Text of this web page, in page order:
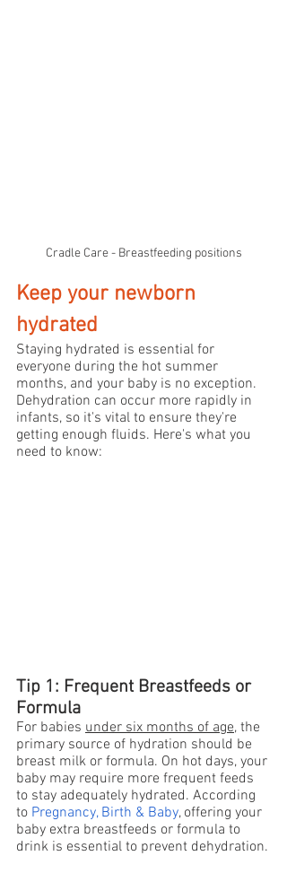
Cradle Care - Breastfeeding positions
Keep your newborn
hydrated
Staying hydrated is essential for
everyone during the hot summer
months, and your baby is no exception.
Dehydration can occur more rapidly in
infants, so it's vital to ensure they're
getting enough fluids. Here's what you
need to know:
Tip 1: Frequent Breastfeeds or
Formula
For babies under six months of age, the
primary source of hydration should be
breast milk or formula. On hot days, your
baby may require more frequent feeds
to stay adequately hydrated. According
to Pregnancy, Birth & Baby, offering your
baby extra breastfeeds or formula to
drink is essential to prevent dehydration.